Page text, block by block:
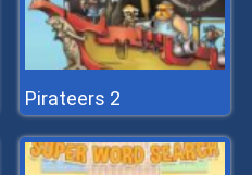
Pirateers 2